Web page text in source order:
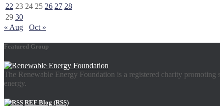
22 23 24 25 26 27 28
29 30
« Aug
Oct »
Featured Group
The Renewable Energy Foundation is a registered charity
energy.
REF Blog (RSS)